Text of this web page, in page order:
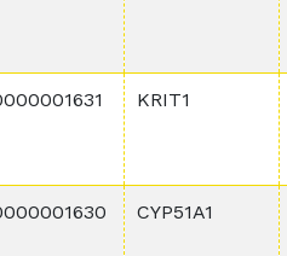
KRIT1
CYP51A1